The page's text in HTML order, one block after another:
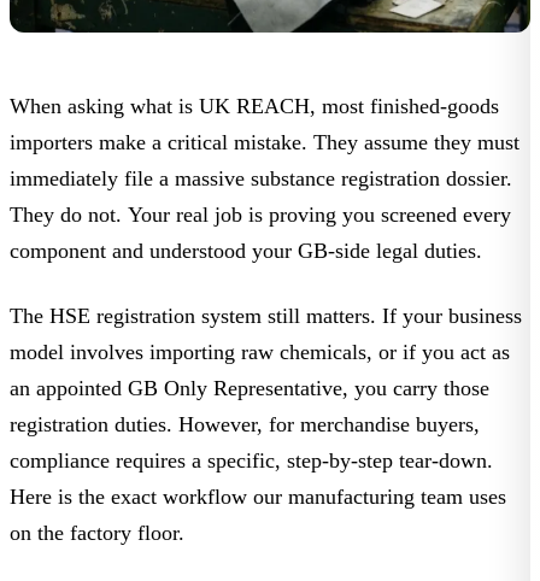
When asking what is UK REACH, most finished-goods
importers make a critical mistake. They assume they must
immediately file a massive substance registration dossier.
They do not. Your real job is proving you screened every
component and understood your GB-side legal duties.
The HSE registration system still matters. If your business
model involves importing raw chemicals, or if you act as
an appointed GB Only Representative, you carry those
registration duties. However, for merchandise buyers,
compliance requires a specific, step-by-step tear-down.
Here is the exact workflow our manufacturing team uses
on the factory floor.